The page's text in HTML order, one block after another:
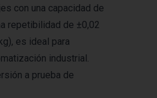
con una capacidad de
repetibilidad de ±0,02
es ideal para
industrial.
a prueba de